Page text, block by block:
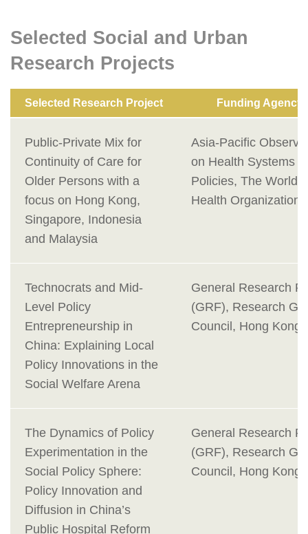
Selected Social and Urban
Research Projects
Selected Research Project Funding Agency
Public-Private Mix for
Continuity of Care for
Older Persons with a
focus on Hong Kong,
Singapore, Indonesia
and Malaysia
Asia-Pacific
on Health Systems
Policies, The World
Health Organization
Technocrats and Mid-
Level Policy
Entrepreneurship in
China: Explaining Local
Policy Innovations in the
Social Welfare Arena
General Research
(GRF), Research
Council, Hong Kong
The Dynamics of Policy
Experimentation in the
Social Policy Sphere:
Policy Innovation and
Diffusion in China’s
Public Hospital Reform
General Research
(GRF), Research
Council, Hong Kong